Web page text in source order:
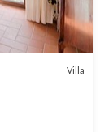
Villa